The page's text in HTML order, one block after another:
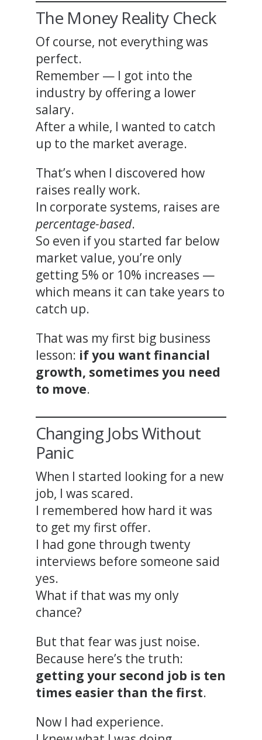
The Money Reality Check
Of course, not everything was
perfect.
Remember — I got into the
industry by offering a lower
salary.
After a while, I wanted to catch
up to the market average.
That’s when I discovered how
raises really work.
In corporate systems, raises are
percentage-based.
So even if you started far below
market value, you’re only
getting 5% or 10% increases —
which means it can take years to
catch up.
That was my first big business
lesson: if you want financial
growth, sometimes you need
to move.
Changing Jobs Without
Panic
When I started looking for a new
job, I was scared.
I remembered how hard it was
to get my first offer.
I had gone through twenty
interviews before someone said
yes.
What if that was my only
chance?
But that fear was just noise.
Because here’s the truth:
getting your second job is ten
times easier than the first.
Now I had experience.